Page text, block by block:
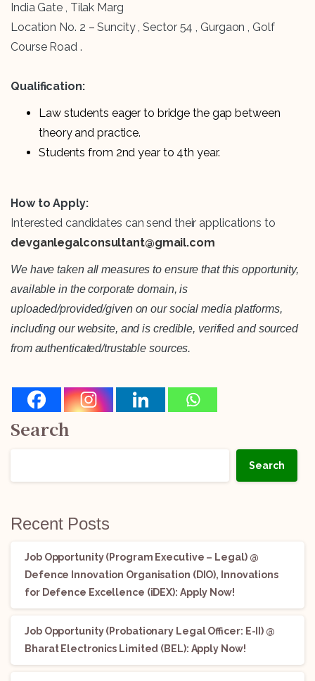
India Gate , Tilak Marg
Location No. 2 – Suncity , Sector 54 , Gurgaon , Golf
Course Road .
Qualification:
Law students eager to bridge the gap between
theory and practice.
Students from 2nd year to 4th year.
How to Apply:
Interested candidates can send their applications to
devganlegalconsultant@gmail.com
We have taken all measures to ensure that this opportunity,
available in the corporate domain, is
uploaded/provided/given on our social media platforms,
including our website, and is credible, verified and sourced
from authenticated/trustable sources.
Search
Search
Recent Posts
Job Opportunity (Program Executive – Legal) @
Defence Innovation Organisation (DIO), Innovations
for Defence Excellence (iDEX): Apply Now!
Job Opportunity (Probationary Legal Officer: E-II) @
Bharat Electronics Limited (BEL): Apply Now!